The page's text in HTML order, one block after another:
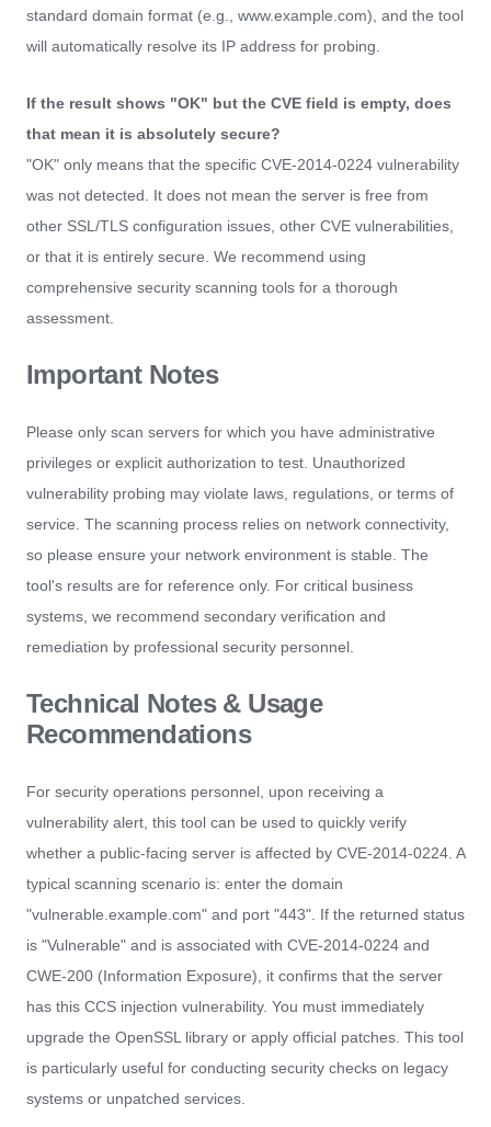
standard domain format (e.g., www.example.com), and the tool
will automatically resolve its IP address for probing.
If the result shows "OK" but the CVE field is empty, does
that mean it is absolutely secure?
"OK" only means that the specific CVE-2014-0224 vulnerability
was not detected. It does not mean the server is free from
other SSL/TLS configuration issues, other CVE vulnerabilities,
or that it is entirely secure. We recommend using
comprehensive security scanning tools for a thorough
assessment.
Important Notes
Please only scan servers for which you have administrative
privileges or explicit authorization to test. Unauthorized
vulnerability probing may violate laws, regulations, or terms of
service. The scanning process relies on network connectivity,
so please ensure your network environment is stable. The
tool's results are for reference only. For critical business
systems, we recommend secondary verification and
remediation by professional security personnel.
Technical Notes & Usage
Recommendations
For security operations personnel, upon receiving a
vulnerability alert, this tool can be used to quickly verify
whether a public-facing server is affected by CVE-2014-0224. A
typical scanning scenario is: enter the domain
"vulnerable.example.com" and port "443". If the returned status
is "Vulnerable" and is associated with CVE-2014-0224 and
CWE-200 (Information Exposure), it confirms that the server
has this CCS injection vulnerability. You must immediately
upgrade the OpenSSL library or apply official patches. This tool
is particularly useful for conducting security checks on legacy
systems or unpatched services.